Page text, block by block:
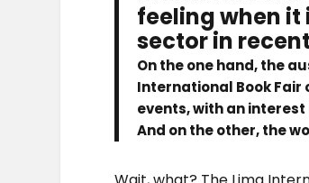
feeling when it
sector in
On the one hand, the
International Book
events, with an
And on the other, the